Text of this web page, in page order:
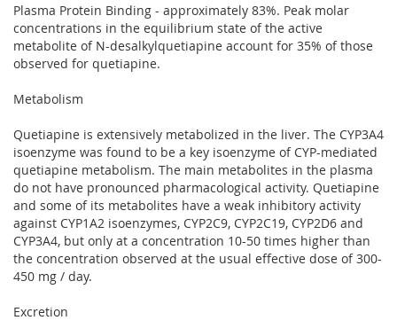
Plasma Protein Binding - approximately 83%. Peak molar
concentrations in the equilibrium state of the active
metabolite of N-desalkylquetiapine account for 35% of those
observed for quetiapine.
Metabolism
Quetiapine is extensively metabolized in the liver. The CYP3A4
isoenzyme was found to be a key isoenzyme of CYP-mediated
quetiapine metabolism. The main metabolites in the plasma
do not have pronounced pharmacological activity. Quetiapine
and some of its metabolites have a weak inhibitory activity
against CYP1A2 isoenzymes, CYP2C9, CYP2C19, CYP2D6 and
CYP3A4, but only at a concentration 10-50 times higher than
the concentration observed at the usual effective dose of 300-
450 mg / day.
Excretion